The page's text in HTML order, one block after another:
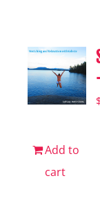
Hear from
Add to
cart